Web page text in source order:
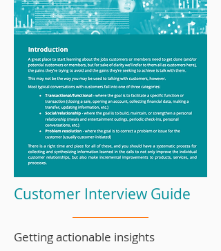
Customer Interview Guide
Getting actionable insights